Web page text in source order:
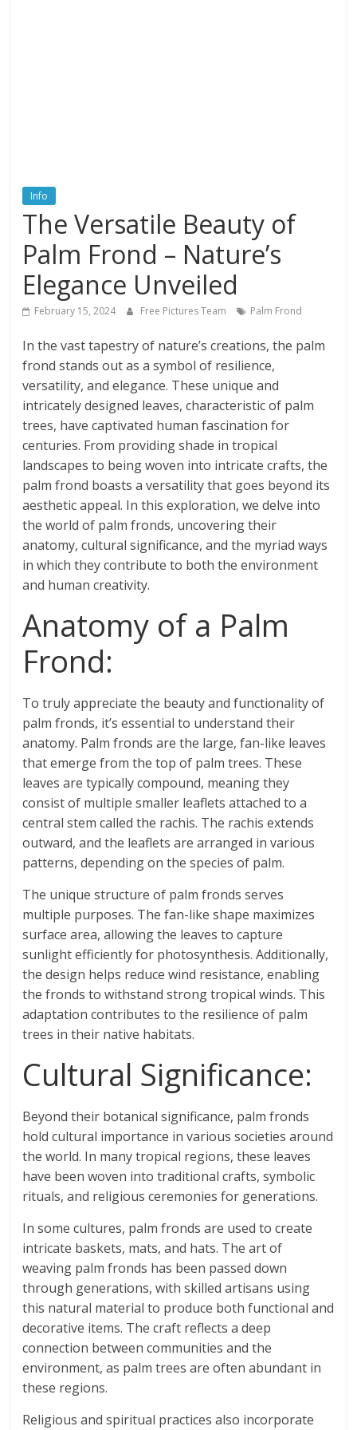
Info
The Versatile Beauty of
Palm Frond – Nature’s
Elegance Unveiled
February 15, 2024 Free Pictures Team Palm Frond
In the vast tapestry of nature’s creations, the palm
frond stands out as a symbol of resilience,
versatility, and elegance. These unique and
intricately designed leaves, characteristic of palm
trees, have captivated human fascination for
centuries. From providing shade in tropical
landscapes to being woven into intricate crafts, the
palm frond boasts a versatility that goes beyond its
aesthetic appeal. In this exploration, we delve into
the world of palm fronds, uncovering their
anatomy, cultural significance, and the myriad ways
in which they contribute to both the environment
and human creativity.
Anatomy of a Palm
Frond:
To truly appreciate the beauty and functionality of
palm fronds, it’s essential to understand their
anatomy. Palm fronds are the large, fan-like leaves
that emerge from the top of palm trees. These
leaves are typically compound, meaning they
consist of multiple smaller leaflets attached to a
central stem called the rachis. The rachis extends
outward, and the leaflets are arranged in various
patterns, depending on the species of palm.
The unique structure of palm fronds serves
multiple purposes. The fan-like shape maximizes
surface area, allowing the leaves to capture
sunlight efficiently for photosynthesis. Additionally,
the design helps reduce wind resistance, enabling
the fronds to withstand strong tropical winds. This
adaptation contributes to the resilience of palm
trees in their native habitats.
Cultural Significance:
Beyond their botanical significance, palm fronds
hold cultural importance in various societies around
the world. In many tropical regions, these leaves
have been woven into traditional crafts, symbolic
rituals, and religious ceremonies for generations.
In some cultures, palm fronds are used to create
intricate baskets, mats, and hats. The art of
weaving palm fronds has been passed down
through generations, with skilled artisans using
this natural material to produce both functional and
decorative items. The craft reflects a deep
connection between communities and the
environment, as palm trees are often abundant in
these regions.
Religious and spiritual practices also incorporate